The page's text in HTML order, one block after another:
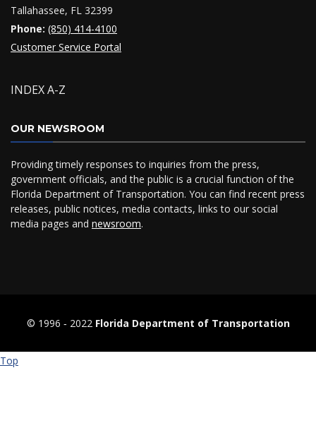
Tallahassee, FL 32399
Phone: (850) 414-4100
Customer Service Portal
INDEX A-Z
OUR NEWSROOM
Providing timely responses to inquiries from the press,
government officials, and the public is a crucial function of the
Florida Department of Transportation. You can find recent press
releases, public notices, media contacts, links to our social
media pages and newsroom.
© 1996 ‐ 2022 Florida Department of Transportation
Top